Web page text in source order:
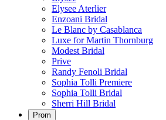
Elysee Aterlier
Enzoani Bridal
Le Blanc by Casablanca
Luxe for Martin Thornburg
Modest Bridal
Prive
Randy Fenoli Bridal
Sophia Tolli Premiere
Sophia Tolli Bridal
Sherri Hill Bridal
Prom